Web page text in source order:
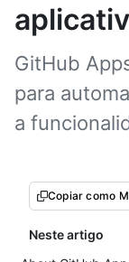
GitHub
para
a
Copiar como
Neste artigo